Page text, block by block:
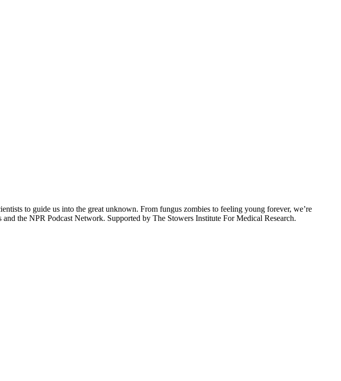
to guide us into the great unknown. From fungus zombies to feeling young forever, we’re
the NPR Podcast Network. Supported by The Stowers Institute For Medical Research.